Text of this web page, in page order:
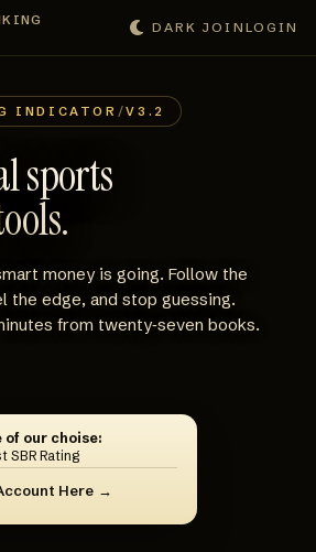
DARK JOIN LOGIN
INDICATOR /V3.2
sports
money is going. Follow the
the edge, and stop guessing.
from twenty‑seven books.
of our choise:
SBR Rating
Here